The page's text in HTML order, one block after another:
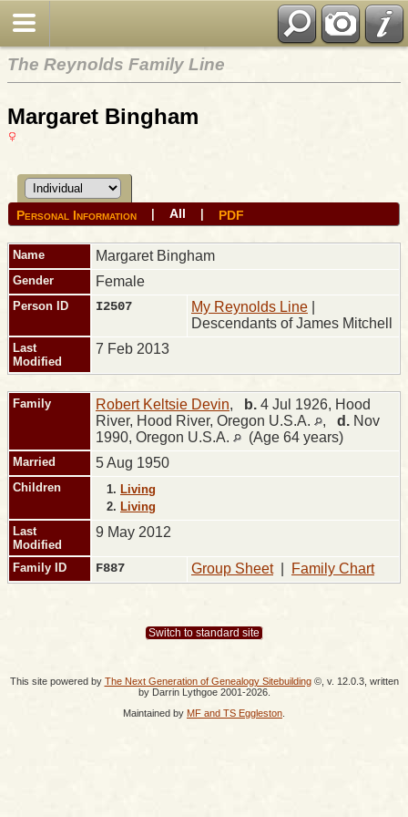
The Reynolds Family Line
Margaret Bingham
Personal Information |All | PDF
Name Margaret Bingham
Gender Female
Person ID I2507 My Reynolds Line
Descendants of James Mitchell
Last
Modified
7 Feb 2013
Family Robert Keltsie Devin, b. 4 Jul 1926, Hood
River, Hood River, Oregon U.S.A.
, d. Nov
1990, Oregon U.S.A.
(Age 64 years)
Married 5 Aug 1950
Children 1. Living
2. Living
Last
Modified
9 May 2012
Family ID F887 Group Sheet| Family Chart
Switch to standard site
This site powered by The Next Generation of Genealogy Sitebuilding©, v. 12.0.3, written
by Darrin Lythgoe 2001-2026.
Maintained by MF and TS Eggleston